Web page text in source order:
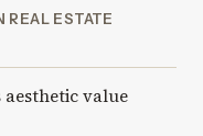
REAL ESTATE
aesthetic value